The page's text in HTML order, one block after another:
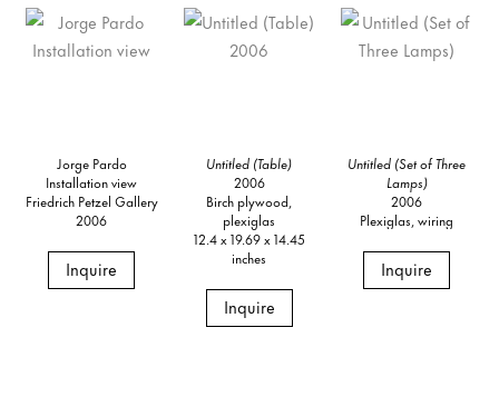
Jorge Pardo
Installation view
Friedrich Petzel Gallery
2006
Inquire
Untitled (Table)
2006
Birch plywood,
plexiglas
12.4 x 19.69 x 14.45
inches
Inquire
Untitled (Set of Three
Lamps)
2006
Plexiglas, wiring
Inquire